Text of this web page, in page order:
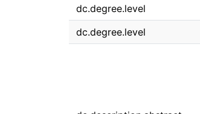
dc.degree.level
dc.degree.level